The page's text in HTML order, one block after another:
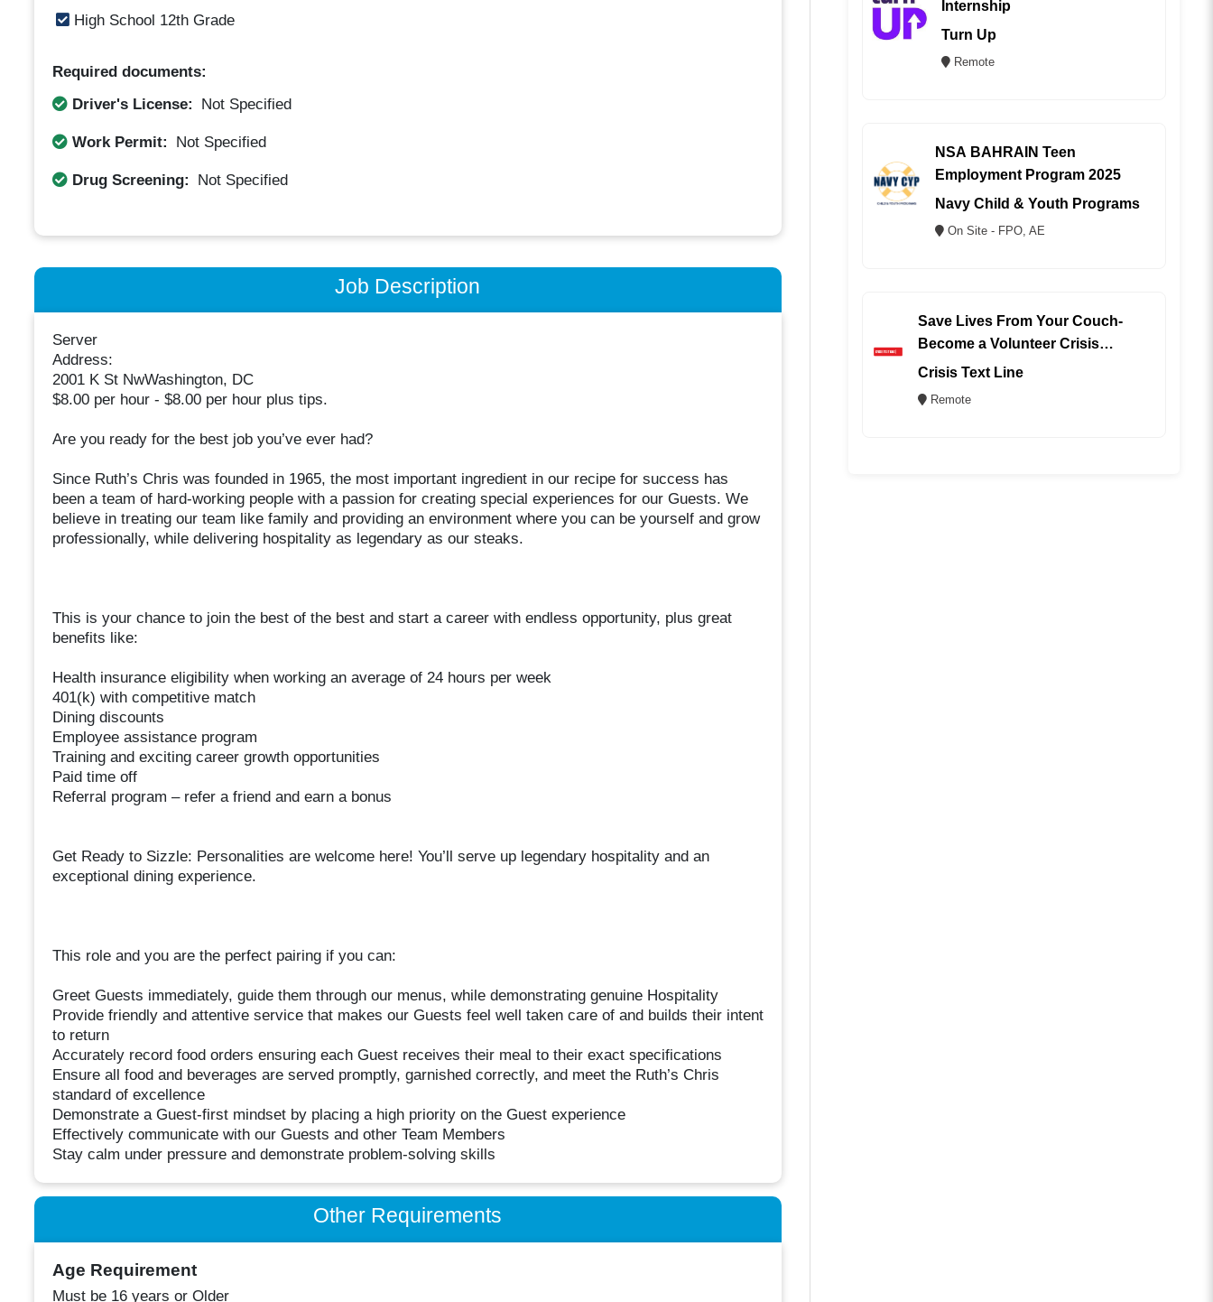
High School 12th Grade
Required documents:
Driver's License:
Not Specified
Work Permit: Not Specified
Drug Screening: Not Specified
Job Description
Server
Address:
2001 K St NwWashington, DC
$8.00 per hour - $8.00 per hour plus tips.
Are you ready for the best job you’ve ever had?
Since Ruth’s Chris was founded in 1965, the most important ingredient in our recipe for success has
been a team of hard-working people with a passion for creating special experiences for our Guests. We
believe in treating our team like family and providing an environment where you can be yourself and grow
professionally, while delivering hospitality as legendary as our steaks.
This is your chance to join the best of the best and start a career with endless opportunity, plus great
benefits like:
Health insurance eligibility when working an average of 24 hours per week
401(k) with competitive match
Dining discounts
Employee assistance program
Training and exciting career growth opportunities
Paid time off
Referral program – refer a friend and earn a bonus
Get Ready to Sizzle: Personalities are welcome here! You’ll serve up legendary hospitality and an
exceptional dining experience.
This role and you are the perfect pairing if you can:
Greet Guests immediately, guide them through our menus, while demonstrating genuine Hospitality
Provide friendly and attentive service that makes our Guests feel well taken care of and builds their intent
to return
Accurately record food orders ensuring each Guest receives their meal to their exact specifications
Ensure all food and beverages are served promptly, garnished correctly, and meet the Ruth’s Chris
standard of excellence
Demonstrate a Guest-first mindset by placing a high priority on the Guest experience
Effectively communicate with our Guests and other Team Members
Stay calm under pressure and demonstrate problem-solving skills
Other Requirements
Age Requirement
Must be 16 years or Older
Internship
Turn Up
Remote
NSA BAHRAIN Teen
Employment Program 2025
Navy Child & Youth Programs
On Site - FPO, AE
Save Lives From Your Couch-
Become a Volunteer Crisis
Counselor (REMOTE)
Crisis Text Line
Remote